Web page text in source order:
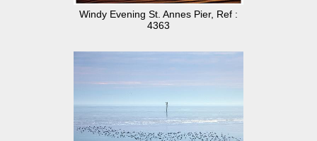
Windy Evening St. Annes Pier, Ref :
4363